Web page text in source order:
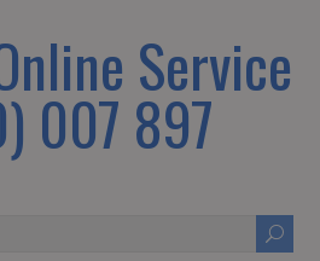
Service
007 897